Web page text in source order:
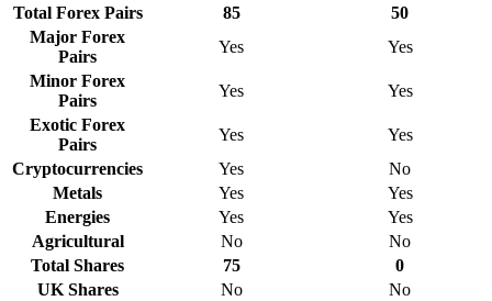
Total Forex Pairs
85
50
Major Forex
Pairs
Yes
Yes
Minor Forex
Pairs
Yes
Yes
Exotic Forex
Pairs
Yes
Yes
Cryptocurrencies
Yes
No
Metals
Yes
Yes
Energies
Yes
Yes
Agricultural
No
No
Total Shares
75
0
UK Shares
No
No